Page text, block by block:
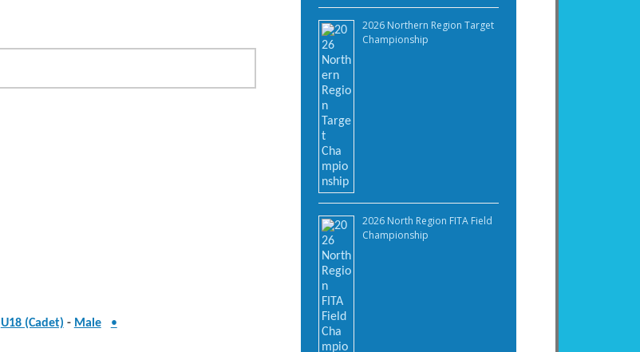
U18 (Cadet) - Male
•
2026 Northern Region Target
Championship
2026 North Region FITA Field
Championship